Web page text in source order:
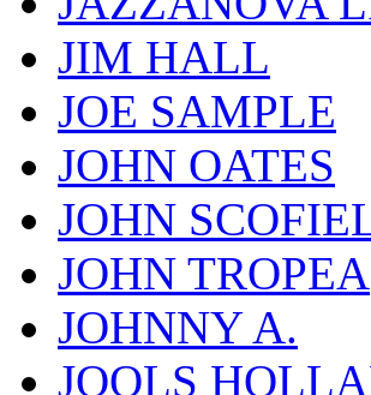
JIM HALL
JOE SAMPLE
JOHN OATES
JOHN
JOHN TROPEA
JOHNNY A.
JOOLS